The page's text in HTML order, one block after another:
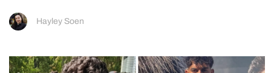
Hayley Soen